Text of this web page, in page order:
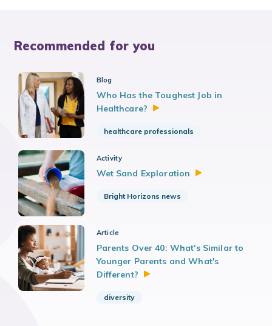
Recommended for you
Blog
Who Has the Toughest Job in
Healthcare?
healthcare professionals
Activity
Wet Sand Exploration
Bright Horizons news
Article
Parents Over 40: What's Similar to
Younger Parents and What's
Different?
diversity